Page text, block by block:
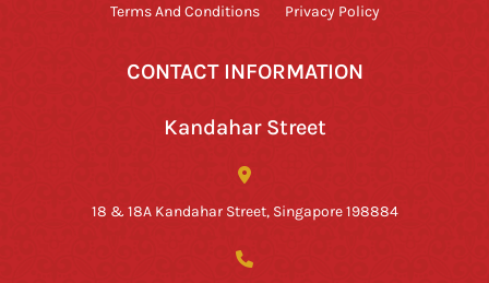
Terms And Conditions Privacy Policy
CONTACT INFORMATION
Kandahar Street
18 & 18A Kandahar Street, Singapore 198884